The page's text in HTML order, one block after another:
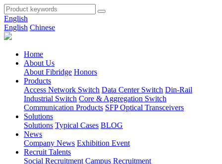
English
English Chinese
Home
About Us
About Fibridge Honors
Products
Access Network Switch Data Center Switch Din-Rail
Industrial Switch Core & Aggregation Switch
Communication Products SFP Optical Transceivers
Solutions
Solutions Typical Cases BLOG
News
Company News Exhibition Event
Recruit Talents
Social Recruitment Campus Recruitment